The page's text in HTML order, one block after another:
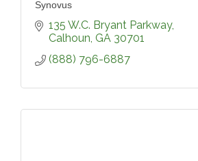
Synovus
135 W.C. Bryant Parkway
Calhoun GA 30701
(888) 796-6887